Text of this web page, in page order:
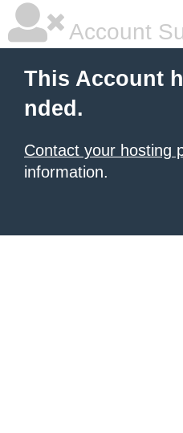
Account
This Account
nded.
Contact your hosting
information.